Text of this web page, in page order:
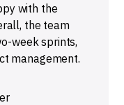
with the
the team
week sprints,
management.